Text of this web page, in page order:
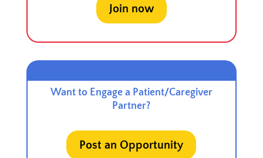
Join now
Want to Engage a Patient/Caregiver
Partner?
Post an Opportunity